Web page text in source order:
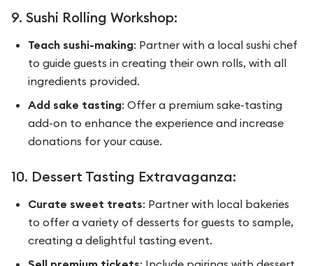
9. Sushi Rolling Workshop:
Teach sushi-making: Partner with a local sushi chef
to guide guests in creating their own rolls, with all
ingredients provided.
Add sake tasting: Offer a premium sake-tasting
add-on to enhance the experience and increase
donations for your cause.
10. Dessert Tasting Extravaganza:
Curate sweet treats: Partner with local bakeries
to offer a variety of desserts for guests to sample,
creating a delightful tasting event.